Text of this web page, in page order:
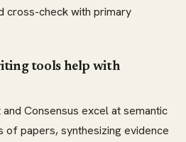
cross-check with primary
tools help with
Consensus excel at semantic
of papers, synthesizing evidence